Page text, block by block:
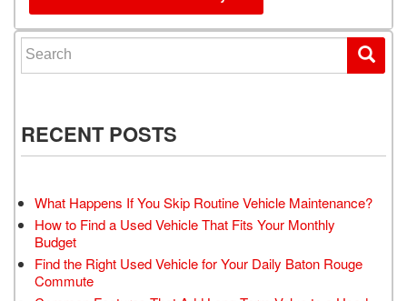
Search for:
RECENT POSTS
What Happens If You Skip Routine Vehicle Maintenance?
How to Find a Used Vehicle That Fits Your Monthly
Budget
Find the Right Used Vehicle for Your Daily Baton Rouge
Commute